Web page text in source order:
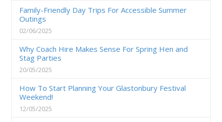
Family-Friendly Day Trips For Accessible Summer
Outings
02/06/2025
Why Coach Hire Makes Sense For Spring Hen and
Stag Parties
20/05/2025
How To Start Planning Your Glastonbury Festival
Weekend!
12/05/2025